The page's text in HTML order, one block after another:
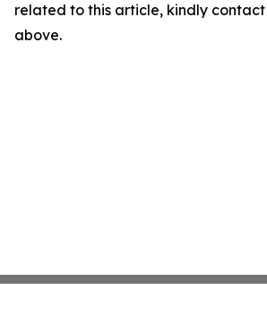
related to this article, kindly
above.